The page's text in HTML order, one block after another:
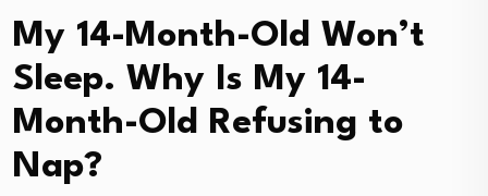
My 14-Month-Old Won’t
Sleep. Why Is My 14-
Month-Old Refusing to
Nap?